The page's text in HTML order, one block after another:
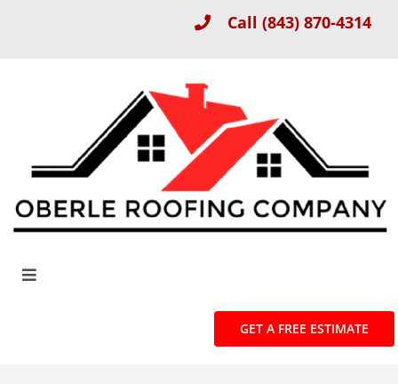
Call(843) 870-4314
Toggle
GET A FREE ESTIMATE